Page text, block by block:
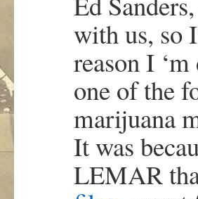
with us, so
reason I
one of the
marijuana
It was
LEMAR